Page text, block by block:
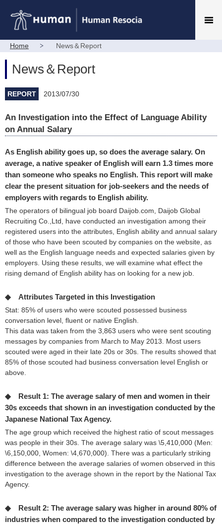
Home News＆Report
News＆Report
REPORT 2013/07/30
An Investigation into the Effect of Language Ability
on Annual Salary
As English ability goes up, so does the average salary. On
average, a native speaker of English will earn 1.3 times more
than someone who speaks no English. This report will make
clear the present situation for job-seekers and the needs of
employers with regards to English ability.
The operators of bilingual job board Daijob.com, Daijob Global
Recruiting Co.,Ltd, have conducted an investigation among their
registered users into the attributes, English ability and annual salary
of those who have been scouted by companies on the website, as
well as the English language needs and expected salaries given by
employers. Using these results, we will examine what effect the
rising demand of English ability has on looking for a new job.
◆ Attributes Targeted in this Investigation
Stat: 85% of users who were scouted possessed business
conversation level, fluent or native English.
This data was taken from the 3,863 users who were sent scouting
messages by companies from March to May 2013. Most users
scouted were aged in their late 20s or 30s. The results showed that
85% of those scouted had business conversation level English or
above.
◆ Result 1: The average salary of men and women in their
30s exceeds that shown in an investigation conducted by the
Japanese National Tax Agency.
The age group which received the highest ratio of scout messages
was people in their 30s. The average salary was \5,410,000 (Men:
\6,150,000, Women: \4,670,000). There was a particularly striking
difference between the average salaries of women observed in this
investigation to the average shown in the report by the National Tax
Agency.
◆ Result 2: The average salary was higher in around 80% of
industries when compared to the investigation conducted by